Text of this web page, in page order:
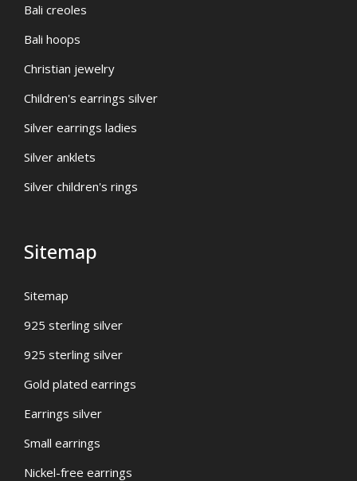
Bali creoles
Bali hoops
Christian jewelry
Children's earrings silver
Silver earrings ladies
Silver anklets
Silver children's rings
Sitemap
Sitemap
925 sterling silver
925 sterling silver
Gold plated earrings
Earrings silver
Small earrings
Nickel-free earrings